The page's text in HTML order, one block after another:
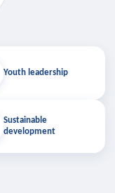
Youth leadership
Sustainable
development